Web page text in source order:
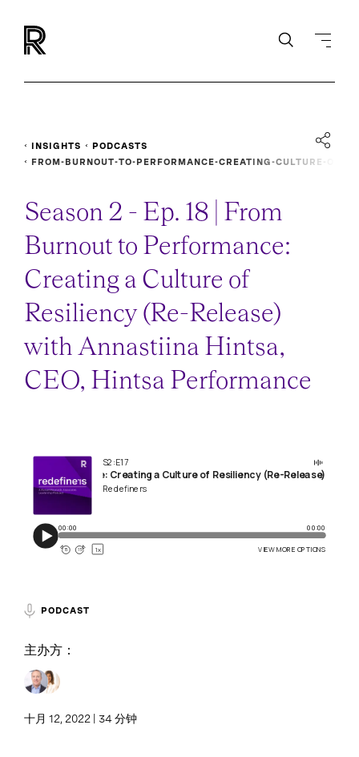
INSIGHTS
PODCASTS
FROM-BURNOUT-TO-PERFORMANCE-CREATING-CULTURE-O
Season 2 - Ep. 18 | From
Burnout to Performance:
Creating a Culture of
Resiliency (Re-Release)
with Annastiina Hintsa,
CEO, Hintsa Performance
PODCAST
主办方：
十月 12, 2022 | 34 分钟